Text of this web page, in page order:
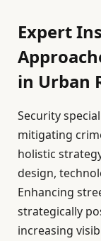
Expert
in Urban
Security
mitigating
holistic
design,
Enhancing
strategically
increasing